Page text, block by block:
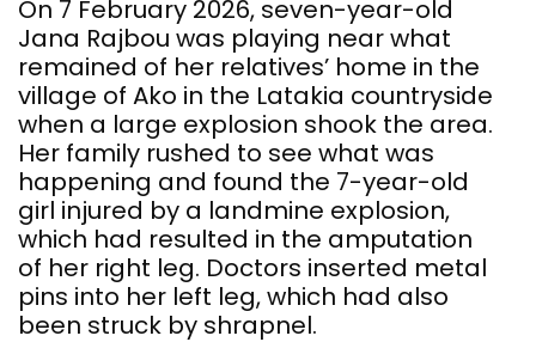
On 7 February 2026, seven-year-old
Jana Rajbou was playing near what
remained of her relatives’ home in the
village of Ako in the Latakia countryside
when a large explosion shook the area.
Her family rushed to see what was
happening and found the 7-year-old
girl injured by a landmine explosion,
which had resulted in the amputation
of her right leg. Doctors inserted metal
pins into her left leg, which had also
been struck by shrapnel.